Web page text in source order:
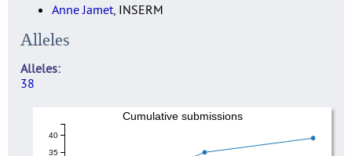
Anne Jamet, INSERM
Alleles
Alleles
38
35
40
Cumulative submissions